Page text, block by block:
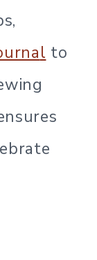
l to